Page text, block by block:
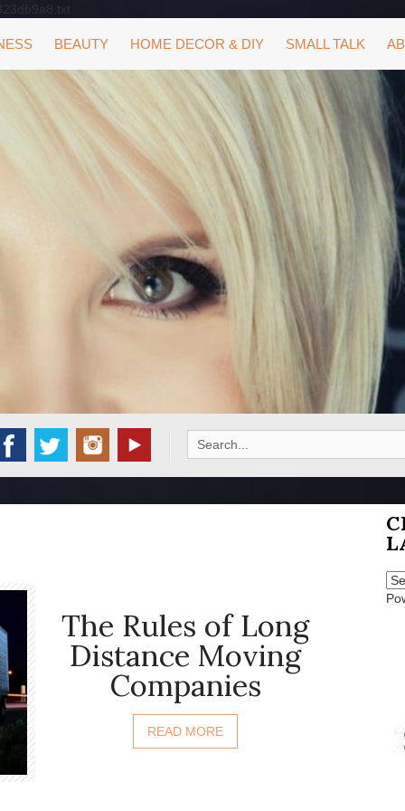
BEAUTY HOME DECOR & DIY SMALL TALK
Search
for:
The Rules of Long
Distance Moving
Companies
READ MORE